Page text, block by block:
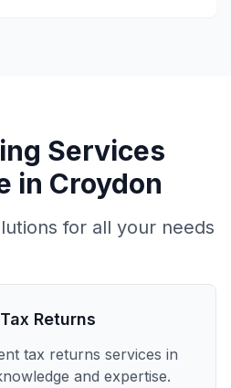
Services
in Croydon
for all your needs
Returns
tax returns services in
and expertise.